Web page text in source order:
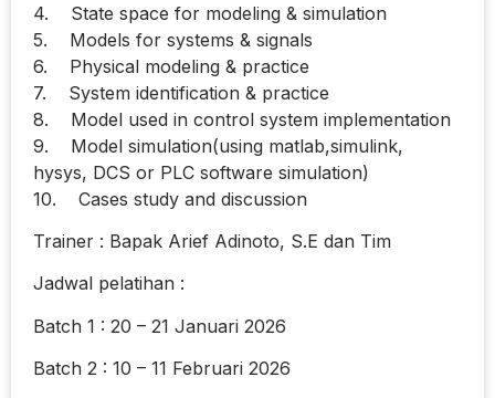
4. State space for modeling & simulation
5. Models for systems & signals
6. Physical modeling & practice
7. System identification & practice
8. Model used in control system implementation
9. Model simulation(using matlab,simulink,
hysys, DCS or PLC software simulation)
10. Cases study and discussion
Trainer : Bapak Arief Adinoto, S.E dan Tim
Jadwal pelatihan :
Batch 1 : 20 – 21 Januari 2026
Batch 2 : 10 – 11 Februari 2026